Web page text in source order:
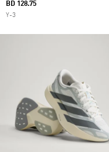
BD 128.75
Y-3